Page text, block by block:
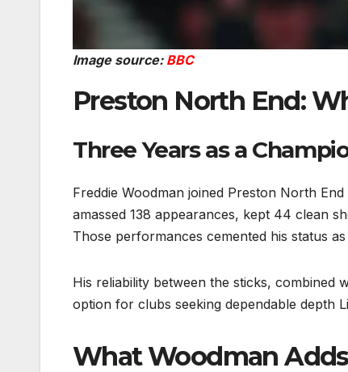
Image source: BBC
Preston North End:
Three Years as a
Freddie Woodman joined Preston North
amassed 138 appearances, kept 44 clean
Those performances cemented his status
His reliability between the sticks, combined
option for clubs seeking dependable depth
What Woodman